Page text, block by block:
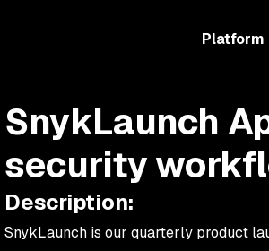
Platform
SnykLaunch
security
Description:
SnykLaunch is our quarterly product